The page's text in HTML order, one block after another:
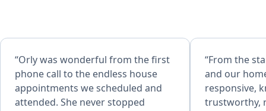
“Orly was wonderful from the first
phone call to the endless house
appointments we scheduled and
attended. She never stopped
“From the
and our
responsive,
trustworthy,